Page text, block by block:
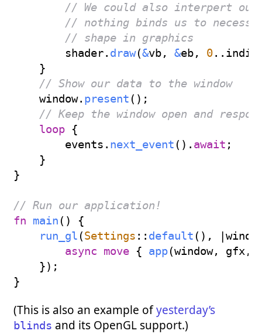
// We could also interpert
// nothing binds us to
// shape in graphics
        shader
. draw(&vb, &eb, 0..
}
// Show our data to the window
    window
. present ( ) ;
// Keep the window open and
loop
{
        events
. next_event ( ) . await ;
}
}
// Run our application!
fn main ( )
{
run_gl (Settings :: default ( ) , |
async move { app(window, gfx,
}) ;
}
(This is also an example ofyesterday’s
blinds and its OpenGL support.)